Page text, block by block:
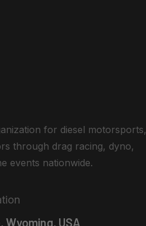
for diesel motorsports,
through drag racing, dyno,
events nationwide.
Wyoming, USA